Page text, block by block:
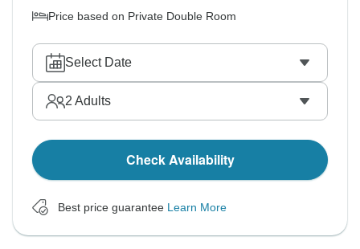
Price based on Private Double Room
Select Date
2 Adults
Check Availability
Best price guarantee Learn More